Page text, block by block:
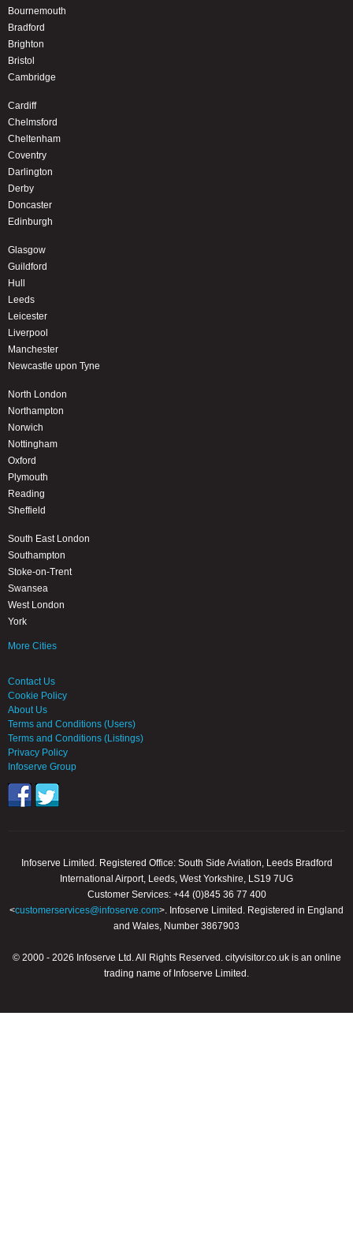
Bournemouth
Bradford
Brighton
Bristol
Cambridge
Cardiff
Chelmsford
Cheltenham
Coventry
Darlington
Derby
Doncaster
Edinburgh
Glasgow
Guildford
Hull
Leeds
Leicester
Liverpool
Manchester
Newcastle upon Tyne
North London
Northampton
Norwich
Nottingham
Oxford
Plymouth
Reading
Sheffield
South East London
Southampton
Stoke-on-Trent
Swansea
West London
York
More Cities
Contact Us
Cookie Policy
About Us
Terms and Conditions (Users)
Terms and Conditions (Listings)
Privacy Policy
Infoserve Group
Infoserve Limited. Registered Office: South Side Aviation, Leeds Bradford
International Airport, Leeds, West Yorkshire, LS19 7UG
Customer Services: +44 (0)845 36 77 400
<customerservices@infoserve.com>. Infoserve Limited. Registered in England
and Wales, Number 3867903
© 2000 - 2026 Infoserve Ltd. All Rights Reserved. cityvisitor.co.uk is an online
trading name of Infoserve Limited.